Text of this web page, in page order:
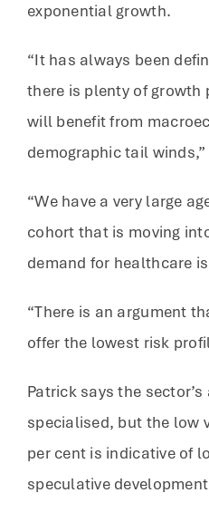
exponential growth.
“It has always been
there is plenty of
will benefit from
demographic tail winds,”
“We have a very large
cohort that is moving
demand for healthcare
“There is an argument
offer the lowest risk
Patrick says the
specialised, but the low
per cent is indicative of
speculative